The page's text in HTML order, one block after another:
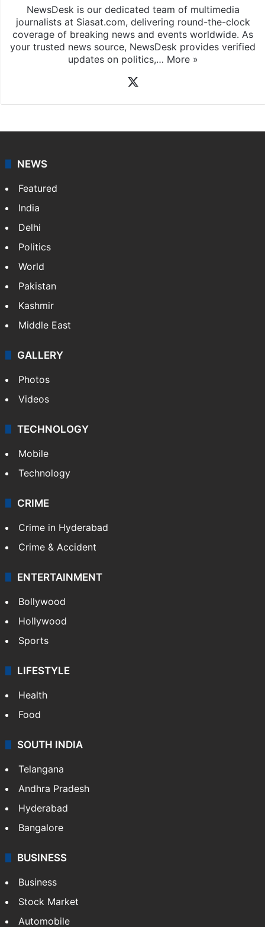
NewsDesk is our dedicated team of multimedia
journalists at Siasat.com, delivering round-the-clock
coverage of breaking news and events worldwide. As
your trusted news source, NewsDesk provides verified
updates on politics,… More »
NEWS
Featured
India
Delhi
Politics
World
Pakistan
Kashmir
Middle East
GALLERY
Photos
Videos
TECHNOLOGY
Mobile
Technology
CRIME
Crime in Hyderabad
Crime & Accident
ENTERTAINMENT
Bollywood
Hollywood
Sports
LIFESTYLE
Health
Food
SOUTH INDIA
Telangana
Andhra Pradesh
Hyderabad
Bangalore
BUSINESS
Business
Stock Market
Automobile